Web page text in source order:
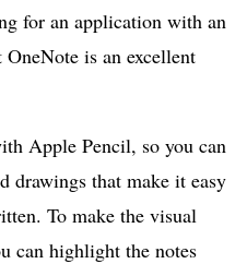
for an application with an
is an excellent
Apple Pencil, so you can
drawings that make it easy
To make the visual
can highlight the notes